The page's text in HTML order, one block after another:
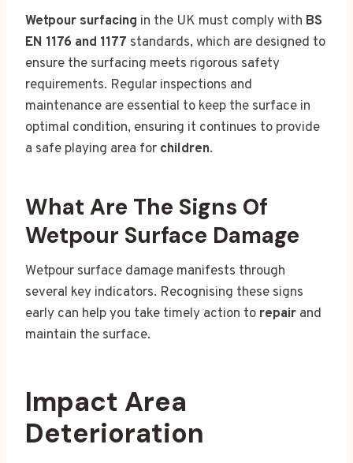
Wetpour surfacing in the UK must comply with BS
EN 1176 and 1177 standards, which are designed to
ensure the surfacing meets rigorous safety
requirements. Regular inspections and
maintenance are essential to keep the surface in
optimal condition, ensuring it continues to provide
a safe playing area for children.
What Are The Signs Of
Wetpour Surface Damage
Wetpour surface damage manifests through
several key indicators. Recognising these signs
early can help you take timely action to repair and
maintain the surface.
Impact Area
Deterioration